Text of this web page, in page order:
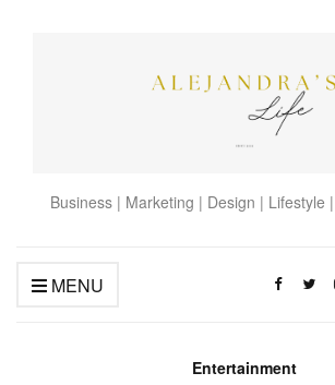
Business | Marketing | Design | Lifestyle
MENU
Entertainment